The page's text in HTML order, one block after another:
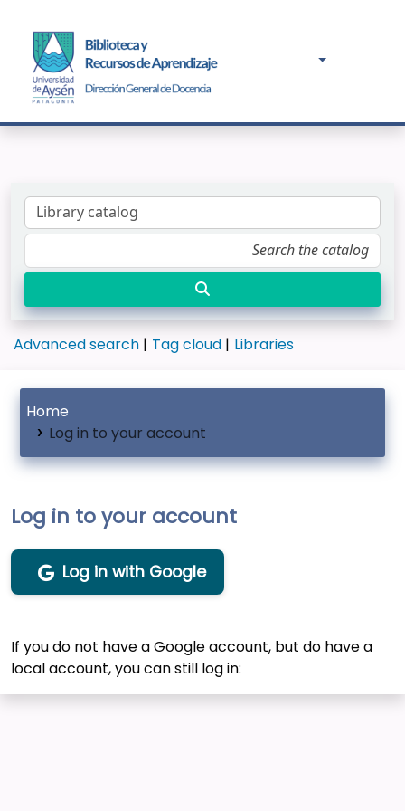
Advanced search Tag cloud Libraries
Home
Log in to your account
Log in to your account
Log in with Google
If you do not have a Google account, but do have a
local account, you can still log in: